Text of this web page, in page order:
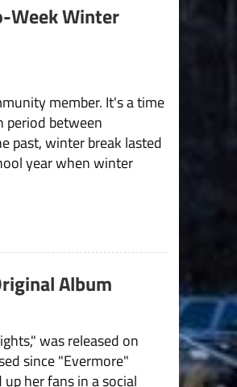
Week Winter
member. It's a time
period between
past, winter break lasted
year when winter
Album
was released on
since "Evermore"
her fans in a social